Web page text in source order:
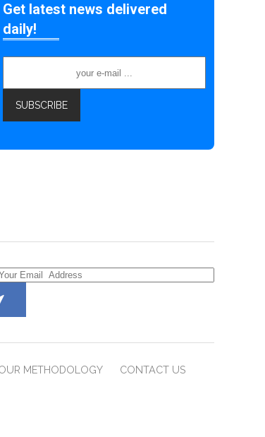
Get latest news delivered
daily!
METHODOLOGY CONTACT US